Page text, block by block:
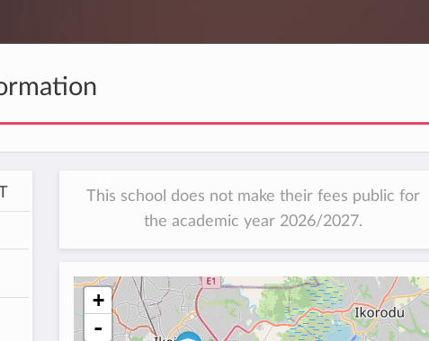
This school does not make their fees public for
the academic year 2026/2027.
+
-